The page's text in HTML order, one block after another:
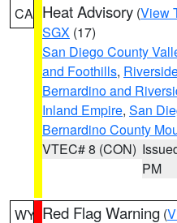
CA Heat Advisory (View
SGX (17)
San Diego County
and Foothills,
Bernardino and
Inland Empire, San
Bernardino County
VTEC# 8 (CON)
PM
WY Red Flag Warning (